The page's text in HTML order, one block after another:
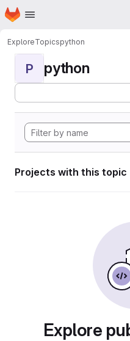
Skip to main content
Homepage
ExploreTopicspython
P python
Projects with this topic
Explore